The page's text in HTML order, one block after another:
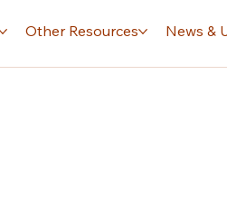
Other Resources News &